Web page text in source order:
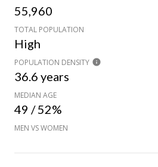
55,960
TOTAL POPULATION
High
POPULATION DENSITY
36.6 years
MEDIAN AGE
49 / 52%
MEN VS WOMEN